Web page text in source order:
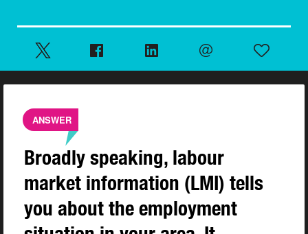
ANSWER
Broadly speaking, labour
market information (LMI) tells
you about the employment